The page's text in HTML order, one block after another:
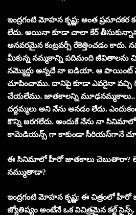
ఇంద్రగంటి మోహన కృష్ణ: అంత
లేదు. అయినా కూడా చాలా కేర్
అన‌వ‌ర‌మైన కంట్ర‌వ‌ర్సీ రేకెత్తించ‌డం కాదు.
మీకున్న న‌మ్మ‌కాన్ని ప‌దిమంది జీవితాల‌ను
న‌మ్మొద్దు అన్న‌దే నా ఐడియా. ఆ
చూపించాము. దానిపై కూడా ఎవ‌రైనా వ‌చ్చి
చేయ‌లేము. జాత‌కాల‌న్ని మూఢ‌న‌మ్మ‌కాలు..
ద‌ద్ద‌మ్మ‌లు అని నేను అన‌డం లేదు.
కొన్ని జ‌ర‌గ‌లేదు. అందుకే నేను నా సినిమాలో
కామెడియ‌న్స్ గా కాకుండా సీరియ‌స్‌గానే
ఈ సినిమాలో హీరో జాత‌కాలు చెబుతారా?
న‌మ్ముతాడా?
ఇంద్రగంటి మోహన కృష్ణ: ఈ చిత్రంలో
జ్యోతిష్యం అంటేనే ఒక విచిత్రమైన క‌ల్ట్